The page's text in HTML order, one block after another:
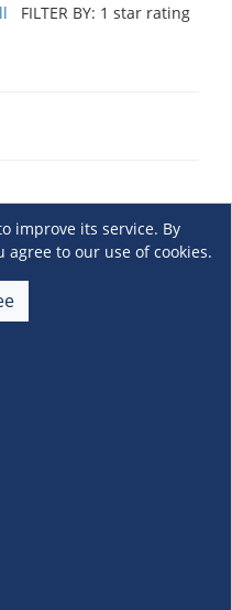
FILTER BY: 1 star rating
improve its service. By
to our use of cookies.